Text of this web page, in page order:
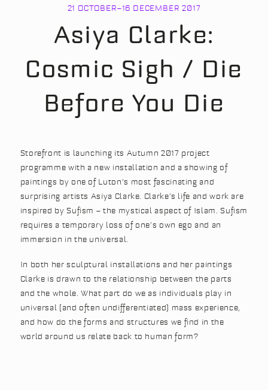
21 OCTOBER–16 DECEMBER 2017
Asiya Clarke:
Cosmic Sigh / Die
Before You Die
Storefront is launching its Autumn 2017 project
programme with a new installation and a showing of
paintings by one of Luton’s most fascinating and
surprising artists Asiya Clarke. Clarke’s life and work are
inspired by Sufism – the mystical aspect of Islam. Sufism
requires a temporary loss of one’s own ego and an
immersion in the universal.
In both her sculptural installations and her paintings
Clarke is drawn to the relationship between the parts
and the whole. What part do we as individuals play in
universal (and often undifferentiated) mass experience,
and how do the forms and structures we find in the
world around us relate back to human form?